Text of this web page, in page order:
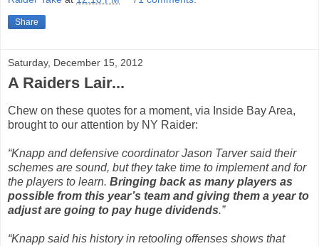
Share
Saturday, December 15, 2012
A Raiders Lair...
Chew on these quotes for a moment, via Inside Bay Area,
brought to our attention by NY Raider:
“Knapp and defensive coordinator Jason Tarver said their
schemes are sound, but they take time to implement and for
the players to learn. Bringing back as many players as
possible from this year’s team and giving them a year to
adjust are going to pay huge dividends.”
“Knapp said his history in retooling offenses shows that